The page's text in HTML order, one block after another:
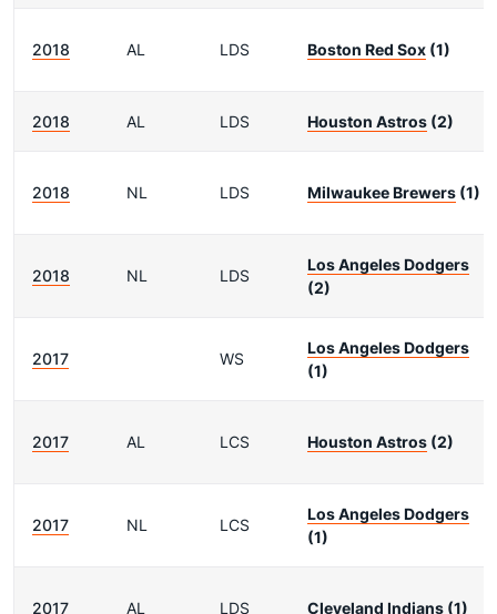
2018 AL LDS Boston Red Sox (1)
2018 AL LDS Houston Astros (2)
2018 NL LDS Milwaukee Brewers (1)
2018 NL LDS
Los Angeles Dodgers
(2)
2017 WS
Los Angeles Dodgers
(1)
2017 AL LCS Houston Astros (2)
2017 NL LCS
Los Angeles Dodgers
(1)
2017 AL LDS Cleveland Indians (1)